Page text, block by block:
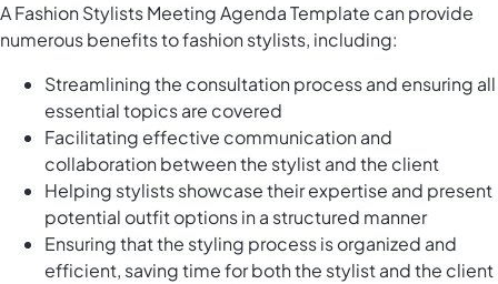
A Fashion Stylists Meeting Agenda Template can provide
numerous benefits to fashion stylists, including:
Streamlining the consultation process and ensuring all
essential topics are covered
Facilitating effective communication and
collaboration between the stylist and the client
Helping stylists showcase their expertise and present
potential outfit options in a structured manner
Ensuring that the styling process is organized and
efficient, saving time for both the stylist and the client